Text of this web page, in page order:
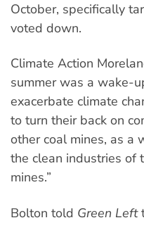
October, specifically
voted down.
Climate Action
summer was a wake-
exacerbate climate
to turn their back on
other coal mines, as a
the clean industries of
mines.”
Bolton told Green Left